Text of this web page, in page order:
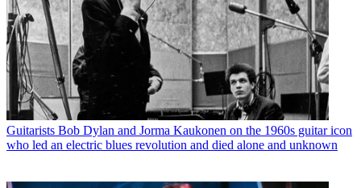
Guitarists Bob Dylan and Jorma Kaukonen on the 1960s guitar icon
who led an electric blues revolution and died alone and unknown